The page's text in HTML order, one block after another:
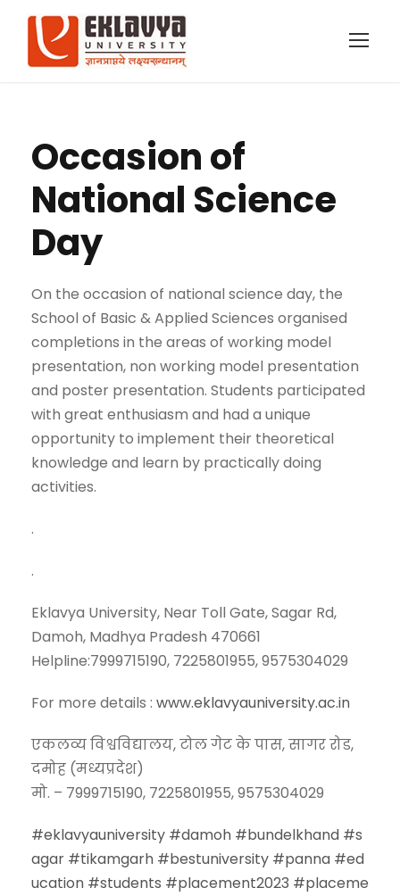
Occasion of
National Science
Day
On the occasion of national science day, the
School of Basic & Applied Sciences organised
completions in the areas of working model
presentation, non working model presentation
and poster presentation. Students participated
with great enthusiasm and had a unique
opportunity to implement their theoretical
knowledge and learn by practically doing
activities.
.
.
Eklavya University, Near Toll Gate, Sagar Rd,
Damoh, Madhya Pradesh 470661
Helpline:7999715190, 7225801955, 9575304029
For more details : www.eklavyauniversity.ac.in
एकलव्य विश्वविद्यालय, टोल गेट के पास, सागर रोड,
दमोह (मध्यप्रदेश)
मो. – 7999715190, 7225801955, 9575304029
#eklavyauniversity #damoh #bundelkhand #s
agar #tikamgarh #bestuniversity #panna #ed
ucation #students #placement2023 #placeme